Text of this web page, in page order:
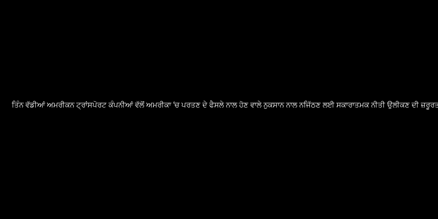
ਤਿੰਨ ਵੱਡੀਆਂ ਅਮਰੀਕਨ ਟ੍ਰਾਂਸਪੋਰਟ ਕੰਪਨੀਆਂ ਵੱਲੋਂ ਅਮਰੀਕਾ ‘ਚ ਪਰਤਣ ਦੇ ਫੈਸਲੇ ਨਾਲ ਹੋਣ ਵਾਲੇ ਨੁਕਸਾਨ ਨਾਲ ਨਜਿੱਠਣ ਲਈ ਸਕਾਰਾਤਮਕ ਨੀਤੀ ਉਲੀਕਣ ਦੀ